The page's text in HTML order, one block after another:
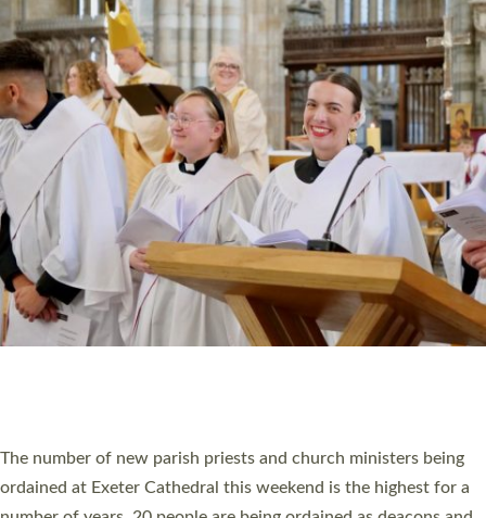
CHRISTIAN FAITH
MINISTRY
RESOURCES
SCHOOLS
WHO WE ARE
© 2026 Diocese of Exeter. All Rights Reserved.
Accessibility Privacy | T&Cs |Cookies